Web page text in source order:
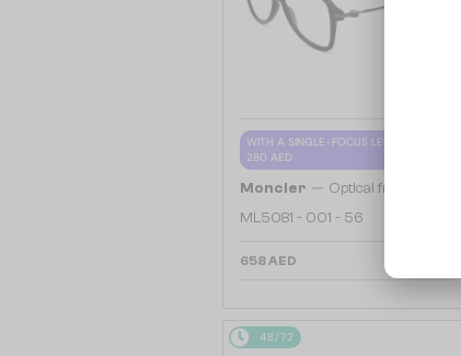
WITH A SINGLE-FOCUS LENS PLUS
280 AED
Moncler — Optical frames
ML5081 - 001 - 56
658 AED
48/72